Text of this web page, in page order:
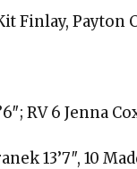
Finlay, Payton
RV 6 Jenna
13’7″, 10